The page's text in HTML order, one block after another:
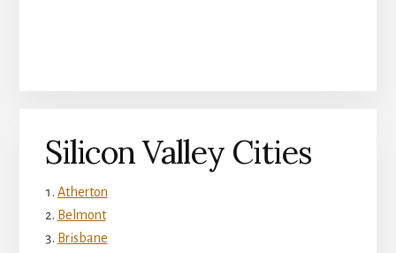
Silicon Valley Cities
Atherton
Belmont
Brisbane